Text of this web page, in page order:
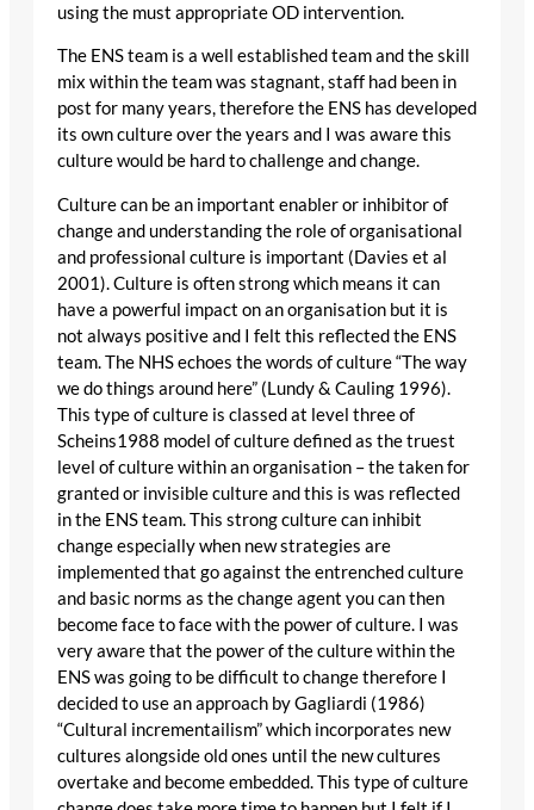
using the must appropriate OD intervention.
The ENS team is a well established team and the skill
mix within the team was stagnant, staff had been in
post for many years, therefore the ENS has developed
its own culture over the years and I was aware this
culture would be hard to challenge and change.
Culture can be an important enabler or inhibitor of
change and understanding the role of organisational
and professional culture is important (Davies et al
2001). Culture is often strong which means it can
have a powerful impact on an organisation but it is
not always positive and I felt this reflected the ENS
team. The NHS echoes the words of culture “The way
we do things around here” (Lundy & Cauling 1996).
This type of culture is classed at level three of
Scheins1988 model of culture defined as the truest
level of culture within an organisation – the taken for
granted or invisible culture and this is was reflected
in the ENS team. This strong culture can inhibit
change especially when new strategies are
implemented that go against the entrenched culture
and basic norms as the change agent you can then
become face to face with the power of culture. I was
very aware that the power of the culture within the
ENS was going to be difficult to change therefore I
decided to use an approach by Gagliardi (1986)
“Cultural incrementailism” which incorporates new
cultures alongside old ones until the new cultures
overtake and become embedded. This type of culture